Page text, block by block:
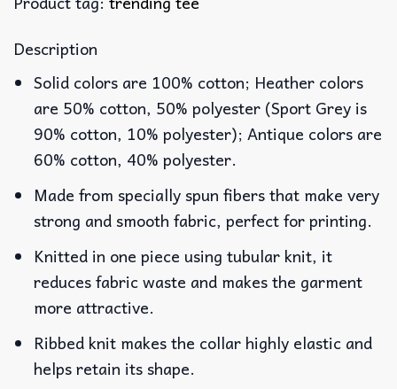
Description
Solid colors are 100% cotton; Heather colors
are 50% cotton, 50% polyester (Sport Grey is
90% cotton, 10% polyester); Antique colors are
60% cotton, 40% polyester.
Made from specially spun fibers that make very
strong and smooth fabric, perfect for printing.
Knitted in one piece using tubular knit, it
reduces fabric waste and makes the garment
more attractive.
Ribbed knit makes the collar highly elastic and
helps retain its shape.